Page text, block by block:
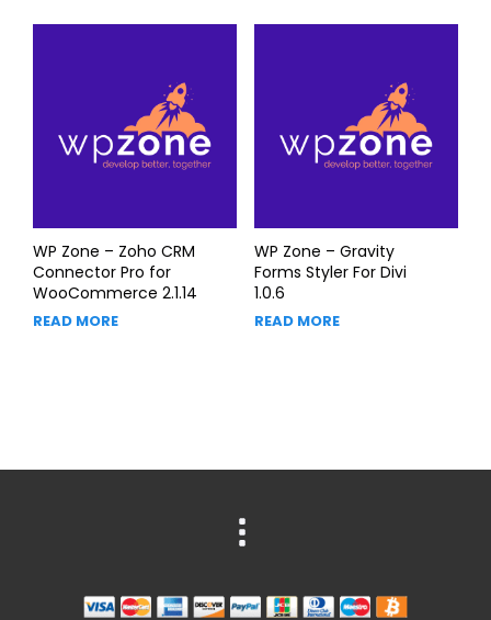
WP Zone – Zoho CRM
Connector Pro for
WooCommerce 2.1.14
READ MORE
WP Zone – Gravity
Forms Styler For Divi
1.0.6
READ MORE